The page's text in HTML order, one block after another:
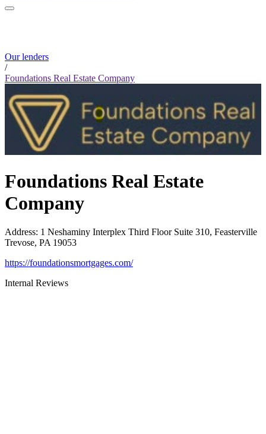
Our lenders
/
Foundations Real Estate Company
Foundations Real Estate
Company
Address: 1 Neshaminy Interplex Third Floor Suite 310, Feasterville
Trevose, PA 19053
https://foundationsmortgages.com/
Internal Reviews